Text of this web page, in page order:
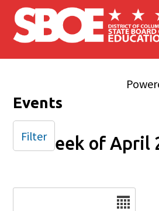
Skip to main content
Events
Week of April
Filter